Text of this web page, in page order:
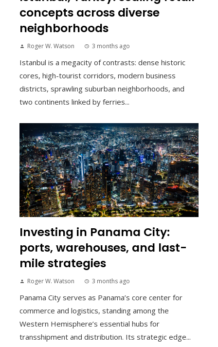
concepts across diverse
neighborhoods
Roger W. Watson 3 months ago
Istanbul is a megacity of contrasts: dense historic
cores, high-tourist corridors, modern business
districts, sprawling suburban neighborhoods, and
two continents linked by ferries...
Investing in Panama City:
ports, warehouses, and last-
mile strategies
Roger W. Watson 3 months ago
Panama City serves as Panama’s core center for
commerce and logistics, standing among the
Western Hemisphere’s essential hubs for
transshipment and distribution. Its strategic edge...